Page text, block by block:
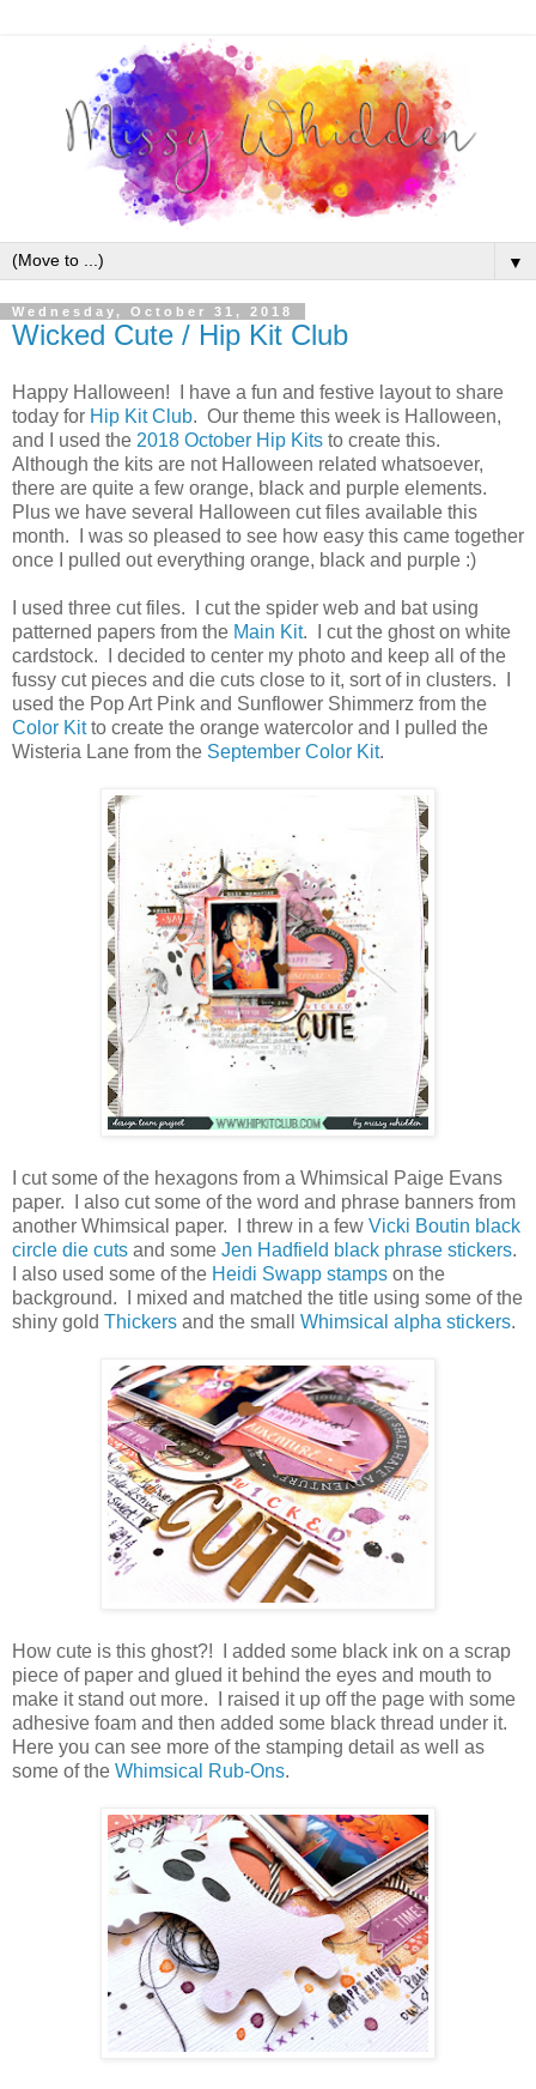
▼
Wednesday, October 31, 2018
Wicked Cute / Hip Kit Club
Happy Halloween! I have a fun and festive layout to share
today for Hip Kit Club. Our theme this week is Halloween,
and I used the 2018 October Hip Kits to create this.
Although the kits are not Halloween related whatsoever,
there are quite a few orange, black and purple elements.
Plus we have several Halloween cut files available this
month. I was so pleased to see how easy this came together
once I pulled out everything orange, black and purple :)
I used three cut files. I cut the spider web and bat using
patterned papers from the Main Kit. I cut the ghost on white
cardstock. I decided to center my photo and keep all of the
fussy cut pieces and die cuts close to it, sort of in clusters. I
used the Pop Art Pink and Sunflower Shimmerz from the
Color Kitto create the orange watercolor and I pulled the
Wisteria Lane from the September Color Kit.
I cut some of the hexagons from a Whimsical Paige Evans
paper. I also cut some of the word and phrase banners from
another Whimsical paper. I threw in a few Vicki Boutin black
circle die cuts and some Jen Hadfield black phrase stickers.
I also used some of the Heidi Swapp stamps on the
background. I mixed and matched the title using some of the
shiny gold Thickers and the small Whimsical alpha stickers.
How cute is this ghost?! I added some black ink on a scrap
piece of paper and glued it behind the eyes and mouth to
make it stand out more. I raised it up off the page with some
adhesive foam and then added some black thread under it.
Here you can see more of the stamping detail as well as
some of the Whimsical Rub-Ons.